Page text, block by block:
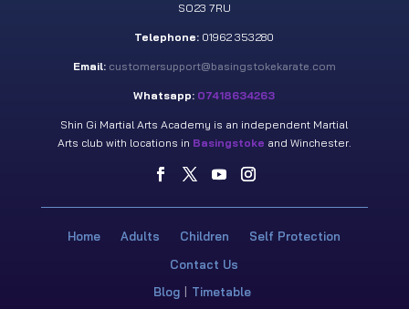
SO23 7RU
Telephone: 01962 353280
Email: customersupport@basingstokekarate.com
Whatsapp: 07418634263
Shin Gi Martial Arts Academy is an independent Martial
Arts club with locations in Basingstoke and Winchester.
Home Adults Children
Self Protection
Contact Us
Blog
Timetable